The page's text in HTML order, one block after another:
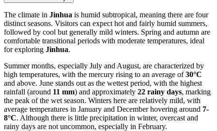
The climate in Jinhua is humid subtropical, meaning there are four
distinct seasons. Visitors can expect hot and fairly humid summers,
followed by cool but generally mild winters. Spring and autumn are
comfortable transitional periods with moderate temperatures, ideal
for exploring Jinhua.
Summer months, especially July and August, are characterized by
high temperatures, with the mercury rising to an average of30°C
and above. June stands out as the wettest period, with the highest
rainfall (around 11 mm) and approximately 22 rainy days, marking
the peak of the wet season. Winters here are relatively mild, with
average temperatures in January and December hovering around 7-
8°C. Although there is little precipitation in winter, overcast and
rainy days are not uncommon, especially in February.